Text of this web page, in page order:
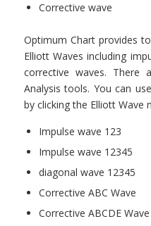
Corrective wave
Optimum Chart provides
Elliott Waves including
corrective waves.
Analysis tools. You can
by clicking the Elliott Wave
Impulse wave 123
Impulse wave 12345
diagonal wave 12345
Corrective ABC Wave
Corrective ABCDE Wave